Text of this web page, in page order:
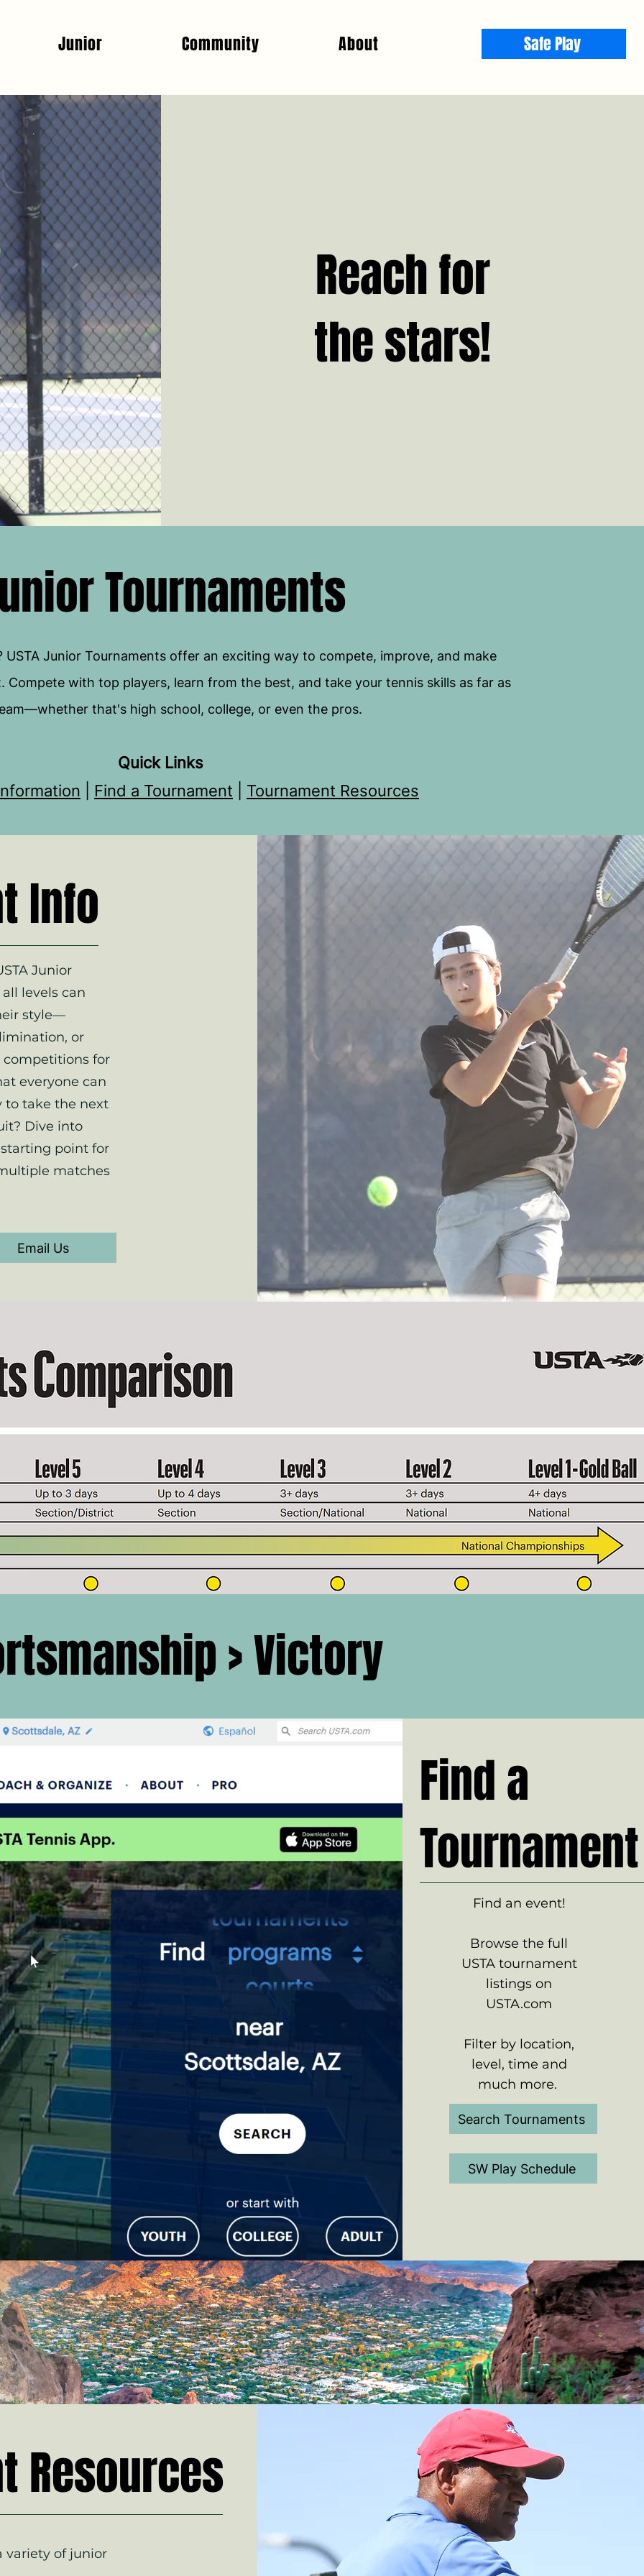
Junior Community About Safe Play
Reach for
the stars!
Tournaments
USTA Junior Tournaments offer an exciting way to compete, improve, and make
with top players, learn from the best, and take your tennis skills as far as
that's high school, college, or even the pros.
Quick Links
Find a Tournament Tournament Resources
Info
Junior
levels can
style—
or
competitions for
everyone can
to take the next
Dive into
point for
matches
Email Us
> Victory
Find a
Tournament
Find an event!
Browse the full
USTA tournament
listings on
USTA.com
Filter by location,
level, time and
much more.
Search Tournaments
SW Play Schedule
Resources
variety of junior